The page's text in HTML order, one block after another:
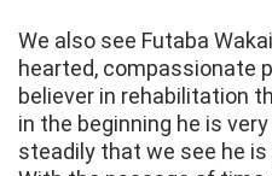
We also see Futaba
hearted, compassionate
believer in rehabilitation
in the beginning he is
steadily that we see he